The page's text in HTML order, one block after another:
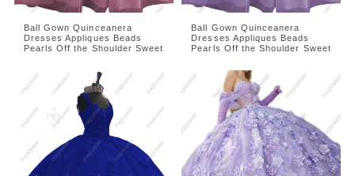
Ball Gown Quinceanera
Dresses Appliques Beads
Pearls Off the Shoulder Sweet
Ball Gown Quinceanera
Dresses Appliques Beads
Pearls Off the Shoulder Sweet